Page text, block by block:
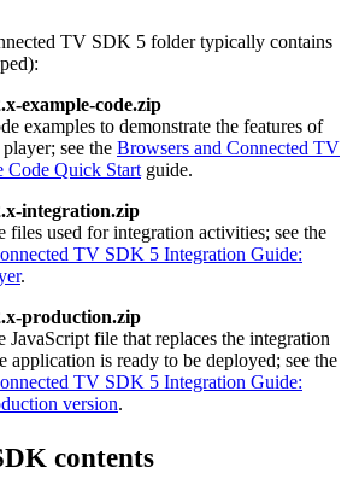
TV SDK 5 folder typically contains
example-code.zip
examples to demonstrate the features of
see the Browsers and Connected TV
Code Quick Start guide.
integration.zip
files used for integration activities; see the
TV SDK 5 Integration Guide:
.
production.zip
JavaScript file that replaces the integration
application is ready to be deployed; see the
TV SDK 5 Integration Guide:
version.
contents